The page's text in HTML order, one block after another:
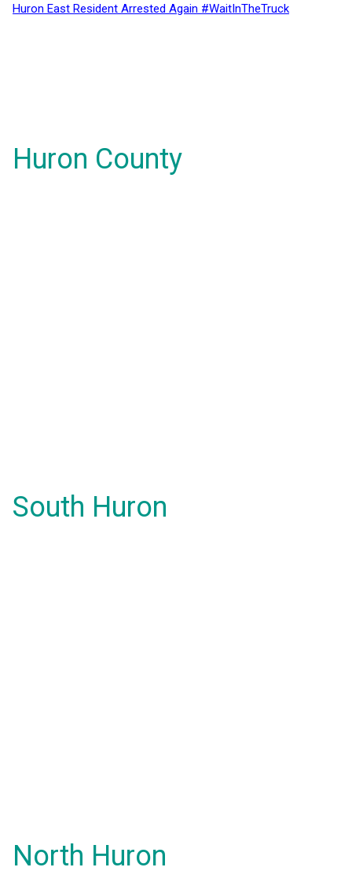
Huron East Resident Arrested Again #WaitInTheTruck
Huron County
South Huron
North Huron